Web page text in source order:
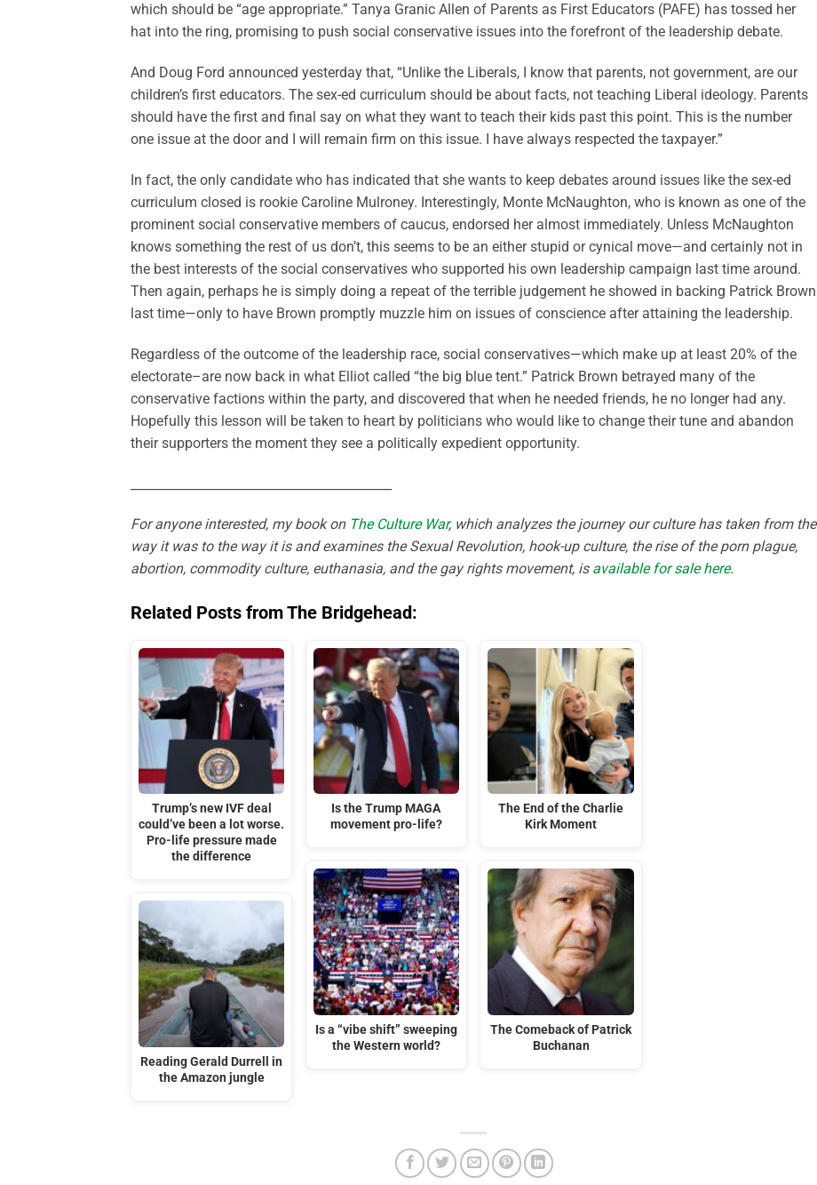
which should be “age appropriate.” Tanya Granic Allen of Parents as First Educators (PAFE) has tossed her
hat into the ring, promising to push social conservative issues into the forefront of the leadership debate.
And Doug Ford announced yesterday that, “Unlike the Liberals, I know that parents, not government, are our
children’s first educators. The sex-ed curriculum should be about facts, not teaching Liberal ideology. Parents
should have the first and final say on what they want to teach their kids past this point. This is the number
one issue at the door and I will remain firm on this issue. I have always respected the taxpayer.”
In fact, the only candidate who has indicated that she wants to keep debates around issues like the sex-ed
curriculum closed is rookie Caroline Mulroney. Interestingly, Monte McNaughton, who is known as one of the
prominent social conservative members of caucus, endorsed her almost immediately. Unless McNaughton
knows something the rest of us don’t, this seems to be an either stupid or cynical move—and certainly not in
the best interests of the social conservatives who supported his own leadership campaign last time around.
Then again, perhaps he is simply doing a repeat of the terrible judgement he showed in backing Patrick Brown
last time—only to have Brown promptly muzzle him on issues of conscience after attaining the leadership.
Regardless of the outcome of the leadership race, social conservatives—which make up at least 20% of the
electorate–are now back in what Elliot called “the big blue tent.” Patrick Brown betrayed many of the
conservative factions within the party, and discovered that when he needed friends, he no longer had any.
Hopefully this lesson will be taken to heart by politicians who would like to change their tune and abandon
their supporters the moment they see a politically expedient opportunity.
For anyone interested, my book on The Culture War, which analyzes the journey our culture has taken from the
way it was to the way it is and examines the Sexual Revolution, hook-up culture, the rise of the porn plague,
abortion, commodity culture, euthanasia, and the gay rights movement, is available for sale here.
Related Posts from The Bridgehead:
Trump’s new IVF deal
could’ve been a lot worse.
Pro-life pressure made
the difference
Reading Gerald Durrell in
the Amazon jungle
Is the Trump MAGA
movement pro-life?
Is a “vibe shift” sweeping
the Western world?
The End of the Charlie
Kirk Moment
The Comeback of Patrick
Buchanan